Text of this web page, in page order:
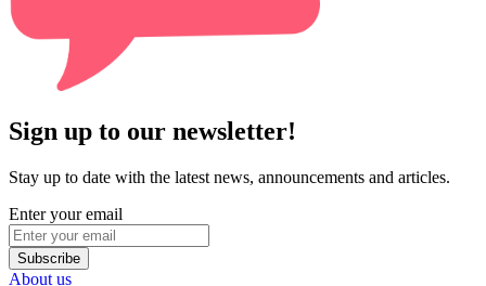
Sign up to our newsletter!
Stay up to date with the latest news, announcements and articles.
Enter your email
Subscribe
About us